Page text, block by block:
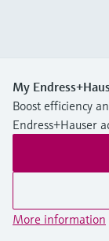
My
Boost efficiency
Endress+Hauser
More information